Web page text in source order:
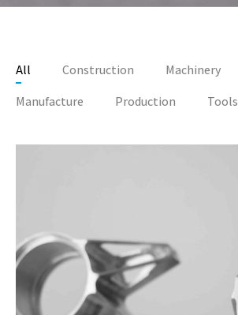
All Construction
Machinery
Manufacture
Production Tools